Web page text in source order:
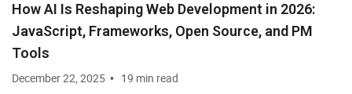
How AI Is Reshaping Web Development in 2026:
JavaScript, Frameworks, Open Source, and PM
Tools
December 22, 2025 19 min read